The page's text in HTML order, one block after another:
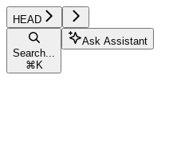
HEAD
Search...
⌘ K
Ask Assistant